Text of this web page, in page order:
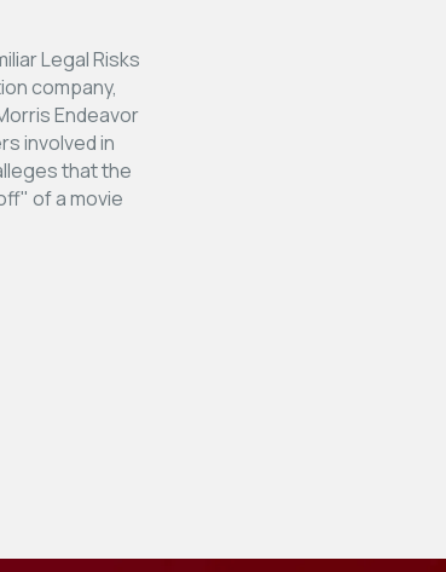
Legal Risks
company,
Endeavor
involved in
that the
of a movie